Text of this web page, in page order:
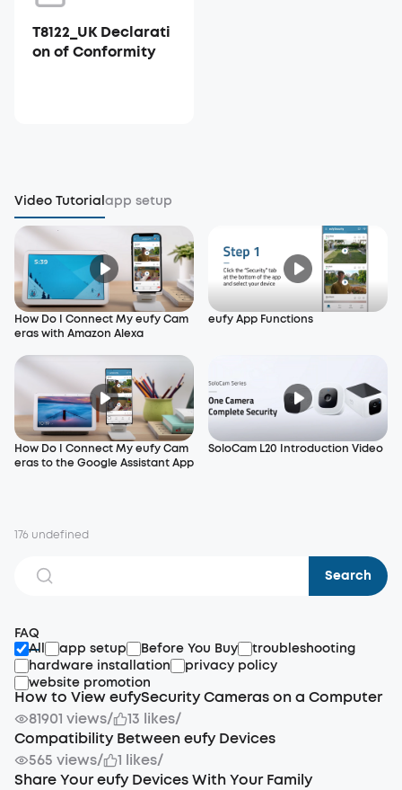
T8122_UK Declarati
on of Conformity
Video Tutorialapp setup
How Do I Connect My eufy Cam
eras with Amazon Alexa
eufy App Functions
How Do I Connect My eufy Cam
eras to the Google Assistant App
SoloCam L20 Introduction Video
176 undefined
Search
FAQ
All
app setup Before You Buy
troubleshooting
hardware installation
privacy policy
website promotion
How to View eufySecurity Cameras on a Computer
81901 views/ 13 likes/
Compatibility Between eufy Devices
565 views/ 1 likes/
Share Your eufy Devices With Your Family